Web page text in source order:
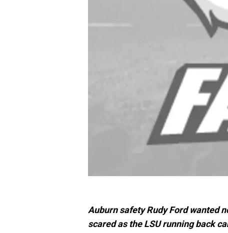
Auburn safety Rudy Ford wanted
scared as the LSU running back